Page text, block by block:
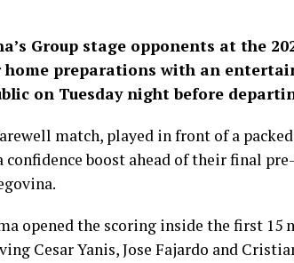
Group stage opponents at the
preparations with an
on Tuesday night before
match, played in front of a
confidence boost ahead of their final
opened the scoring inside the first
Cesar Yanis, Jose Fajardo and